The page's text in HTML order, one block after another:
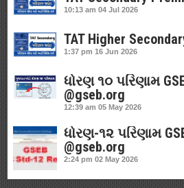
10:13 am 04 Jul 2026
TAT Higher
1:37 pm 16 Jun 2026
ધોરણ ૧૦ પરિણામ
@gseb.org
12:39 am 05 May 2026
ધોરણ-૧૨ પરિણામ
@gseb.org
2:24 pm 02 May 2026